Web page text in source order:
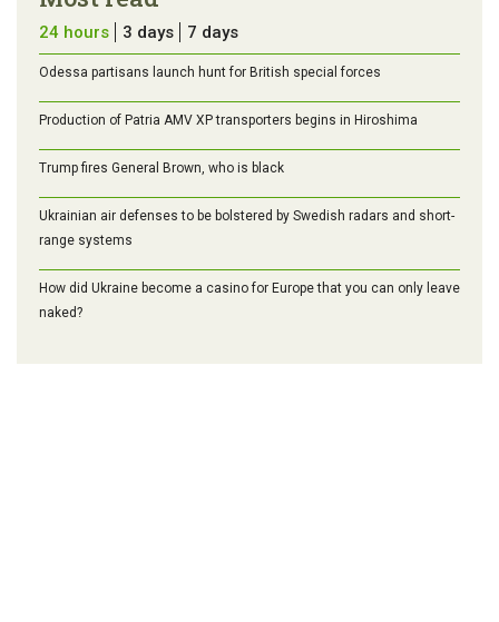
24 hours 3 days 7 days
Odessa partisans launch hunt for British special forces
Production of Patria AMV XP transporters begins in Hiroshima
Trump fires General Brown, who is black
Ukrainian air defenses to be bolstered by Swedish radars and short-
range systems
How did Ukraine become a casino for Europe that you can only leave
naked?